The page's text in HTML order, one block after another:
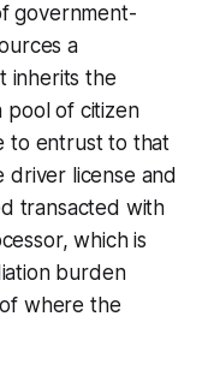
government-
a
inherits the
pool of citizen
to entrust to that
license and
transacted with
which is
burden
where the